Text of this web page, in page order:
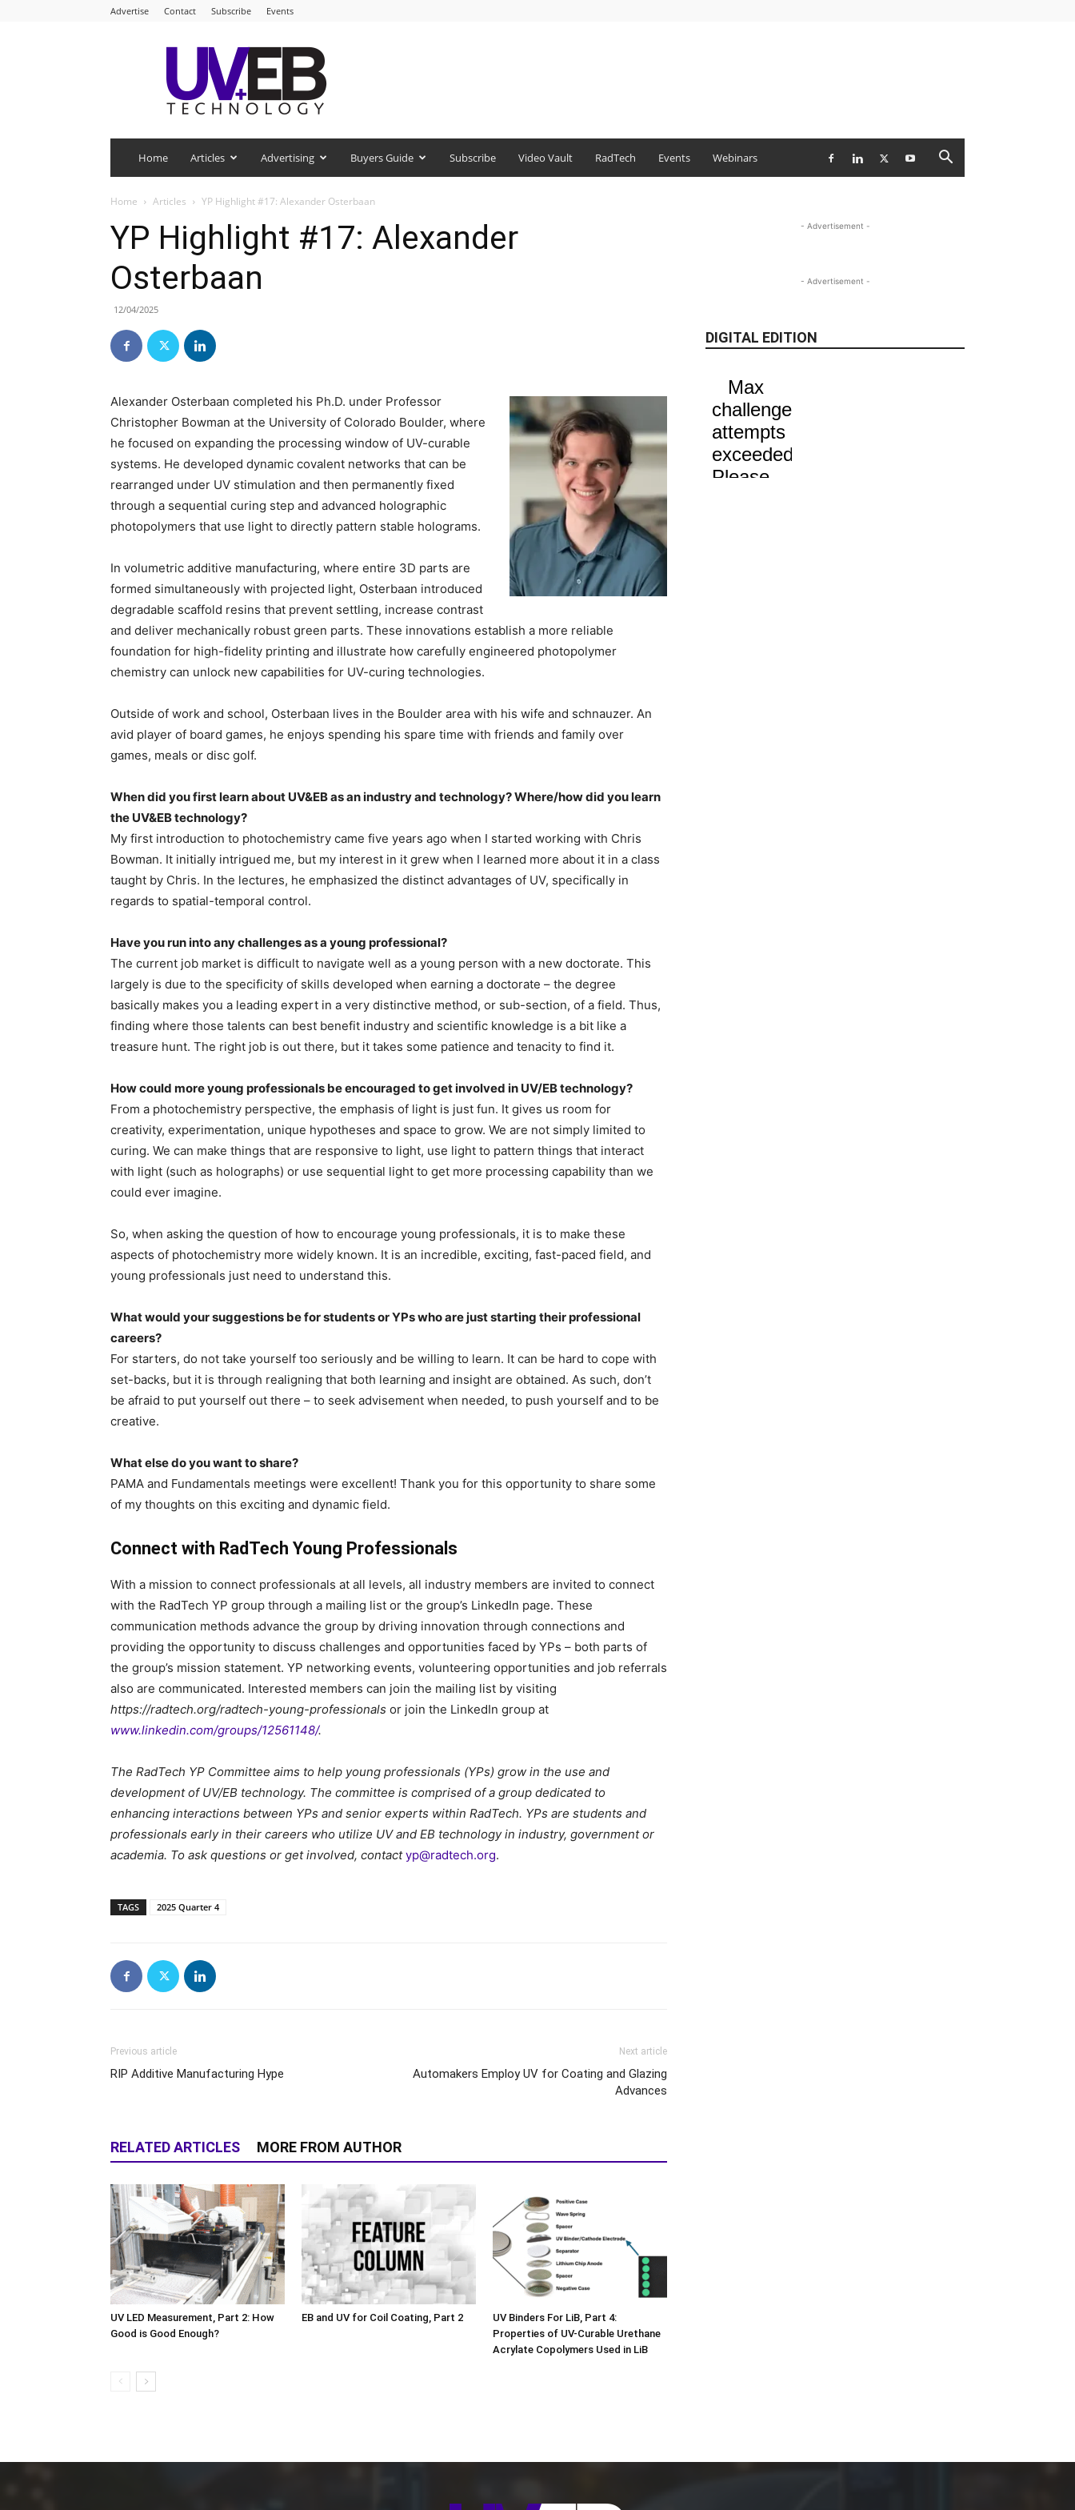
Advertise Contact Subscribe Events
UV+EB
Technology
Home Articles Advertising Buyers Guide Subscribe Video Vault RadTech Events Webinars
Home Articles YP Highlight #17: Alexander Osterbaan
YP Highlight #17: Alexander
Osterbaan
12/04/2025
Alexander Osterbaan completed his Ph.D. under Professor
Christopher Bowman at the University of Colorado Boulder, where
he focused on expanding the processing window of UV-curable
systems. He developed dynamic covalent networks that can be
rearranged under UV stimulation and then permanently fixed
through a sequential curing step and advanced holographic
photopolymers that use light to directly pattern stable holograms.
In volumetric additive manufacturing, where entire 3D parts are
formed simultaneously with projected light, Osterbaan introduced
degradable scaffold resins that prevent settling, increase contrast
and deliver mechanically robust green parts. These innovations establish a more reliable
foundation for high-fidelity printing and illustrate how carefully engineered photopolymer
chemistry can unlock new capabilities for UV-curing technologies.
Outside of work and school, Osterbaan lives in the Boulder area with his wife and schnauzer. An
avid player of board games, he enjoys spending his spare time with friends and family over
games, meals or disc golf.
When did you first learn about UV&EB as an industry and technology? Where/how did you learn
the UV&EB technology?
My first introduction to photochemistry came five years ago when I started working with Chris
Bowman. It initially intrigued me, but my interest in it grew when I learned more about it in a class
taught by Chris. In the lectures, he emphasized the distinct advantages of UV, specifically in
regards to spatial-temporal control.
Have you run into any challenges as a young professional?
The current job market is difficult to navigate well as a young person with a new doctorate. This
largely is due to the specificity of skills developed when earning a doctorate – the degree
basically makes you a leading expert in a very distinctive method, or sub-section, of a field. Thus,
finding where those talents can best benefit industry and scientific knowledge is a bit like a
treasure hunt. The right job is out there, but it takes some patience and tenacity to find it.
How could more young professionals be encouraged to get involved in UV/EB technology?
From a photochemistry perspective, the emphasis of light is just fun. It gives us room for
creativity, experimentation, unique hypotheses and space to grow. We are not simply limited to
curing. We can make things that are responsive to light, use light to pattern things that interact
with light (such as holographs) or use sequential light to get more processing capability than we
could ever imagine.
So, when asking the question of how to encourage young professionals, it is to make these
aspects of photochemistry more widely known. It is an incredible, exciting, fast-paced field, and
young professionals just need to understand this.
What would your suggestions be for students or YPs who are just starting their professional
careers?
For starters, do not take yourself too seriously and be willing to learn. It can be hard to cope with
set-backs, but it is through realigning that both learning and insight are obtained. As such, don’t
be afraid to put yourself out there – to seek advisement when needed, to push yourself and to be
creative.
What else do you want to share?
PAMA and Fundamentals meetings were excellent! Thank you for this opportunity to share some
of my thoughts on this exciting and dynamic field.
Connect with RadTech Young Professionals
With a mission to connect professionals at all levels, all industry members are invited to connect
with the RadTech YP group through a mailing list or the group’s LinkedIn page. These
communication methods advance the group by driving innovation through connections and
providing the opportunity to discuss challenges and opportunities faced by YPs – both parts of
the group’s mission statement. YP networking events, volunteering opportunities and job referrals
also are communicated. Interested members can join the mailing list by visiting
https://radtech.org/radtech-young-professionals or join the LinkedIn group at
www.linkedin.com/groups/12561148/.
The RadTech YP Committee aims to help young professionals (YPs) grow in the use and
development of UV/EB technology. The committee is comprised of a group dedicated to
enhancing interactions between YPs and senior experts within RadTech. YPs are students and
professionals early in their careers who utilize UV and EB technology in industry, government or
academia. To ask questions or get involved, contact yp@radtech.org.
TAGS 2025 Quarter 4
Previous article
RIP Additive Manufacturing Hype
Next article
Automakers Employ UV for Coating and Glazing
Advances
RELATED ARTICLES MORE FROM AUTHOR
UV LED Measurement, Part 2: How
Good is Good Enough?
EB and UV for Coil Coating, Part 2
UV Binders For LiB, Part 4:
Properties of UV-Curable Urethane
Acrylate Copolymers Used in LiB
- Advertisement -
- Advertisement -
DIGITAL EDITION